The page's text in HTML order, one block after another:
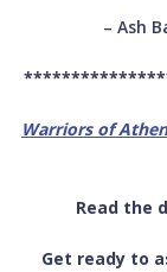
– Ash
Warriors of
Read the
Get ready to